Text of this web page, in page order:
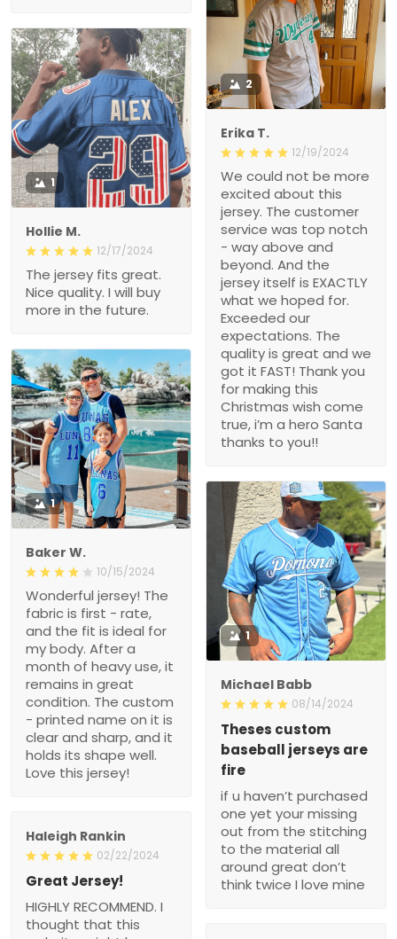
2
Erika T.
12/19/2024
We could not be more
excited about this
jersey. The customer
service was top notch
- way above and
beyond. And the
jersey itself is EXACTLY
what we hoped for.
Exceeded our
expectations. The
quality is great and we
got it FAST! Thank you
for making this
Christmas wish come
true, i’m a hero Santa
thanks to you!!
1
Hollie M.
12/17/2024
The jersey fits great.
Nice quality. I will buy
more in the future.
1
Baker W.
10/15/2024
Wonderful jersey! The
fabric is first - rate,
and the fit is ideal for
my body. After a
month of heavy use, it
remains in great
condition. The custom
- printed name on it is
clear and sharp, and it
holds its shape well.
Love this jersey!
1
Michael Babb
08/14/2024
Theses custom
baseball jerseys are
fire
if u haven’t purchased
one yet your missing
out from the stitching
to the material all
around great don’t
think twice I love mine
Haleigh Rankin
02/22/2024
Great Jersey!
HIGHLY RECOMMEND. I
thought that this